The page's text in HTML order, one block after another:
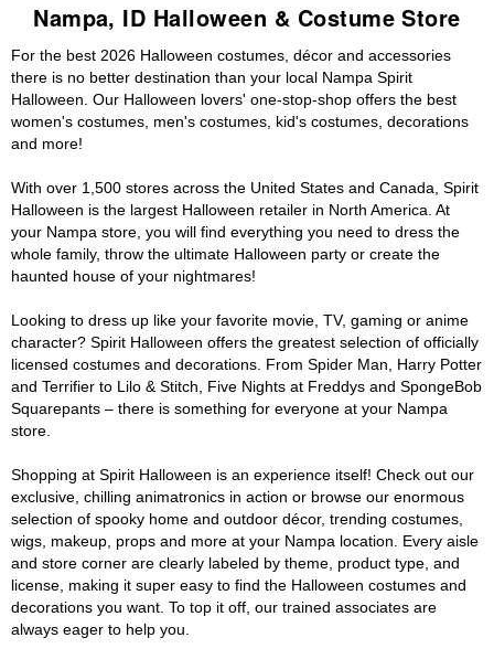
Nampa, ID Halloween & Costume Store
For the best 2026 Halloween costumes, décor and accessories
there is no better destination than your local Nampa Spirit
Halloween. Our Halloween lovers' one-stop-shop offers the best
women's costumes, men's costumes, kid's costumes, decorations
and more!
With over 1,500 stores across the United States and Canada, Spirit
Halloween is the largest Halloween retailer in North America. At
your Nampa store, you will find everything you need to dress the
whole family, throw the ultimate Halloween party or create the
haunted house of your nightmares!
Looking to dress up like your favorite movie, TV, gaming or anime
character? Spirit Halloween offers the greatest selection of officially
licensed costumes and decorations. From Spider Man, Harry Potter
and Terrifier to Lilo & Stitch, Five Nights at Freddys and SpongeBob
Squarepants – there is something for everyone at your Nampa
store.
Shopping at Spirit Halloween is an experience itself! Check out our
exclusive, chilling animatronics in action or browse our enormous
selection of spooky home and outdoor décor, trending costumes,
wigs, makeup, props and more at your Nampa location. Every aisle
and store corner are clearly labeled by theme, product type, and
license, making it super easy to find the Halloween costumes and
decorations you want. To top it off, our trained associates are
always eager to help you.